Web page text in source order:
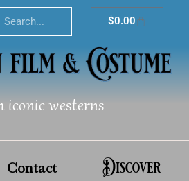
Search $0.00Cart
iconic westerns
Contact Discover